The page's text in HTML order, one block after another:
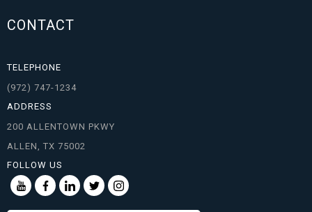
CONTACT
TELEPHONE
(972) 747-1234
ADDRESS
200 ALLENTOWN PKWY
ALLEN, TX 75002
FOLLOW US